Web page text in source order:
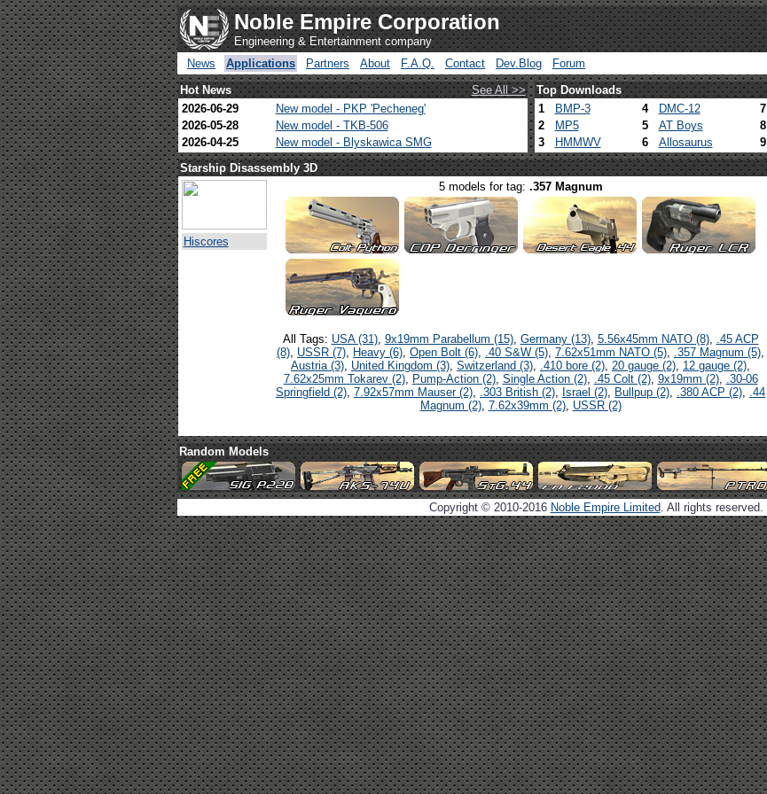
Noble Empire Corporation
Engineering & Entertainment company
News
Applications Partners About F.A.Q. Contact Dev.Blog Forum
Hot News See All >> Top Downloads
2026-06-29
New model - PKP 'Pecheneg'
2026-05-28
New model - TKB-506
2026-04-25
New model - Blyskawica SMG
1 BMP-3 4 DMC-12 7
2
MP5 5 AT Boys 8
3
HMMWV 6 Allosaurus 9
Starship Disassembly 3D
Hiscores
5 models for tag: .357 Magnum
All Tags: USA (31), 9x19mm Parabellum (15), Germany (13), 5.56x45mm NATO (8), .45 ACP
(8), USSR (7), Heavy (6), Open Bolt (6), .40 S&W (5), 7.62x51mm NATO (5), .357 Magnum (5),
Austria (3), United Kingdom (3), Switzerland (3), .410 bore (2), 20 gauge (2), 12 gauge (2),
7.62x25mm Tokarev (2), Pump-Action (2), Single Action (2), .45 Colt (2), 9x19mm (2), .30-06
Springfield (2), 7.92x57mm Mauser (2), .303 British (2), Israel (2), Bullpup (2), .380 ACP (2), .44
Magnum (2), 7.62x39mm (2), USSR (2)
Random Models
Copyright © 2010-2016 Noble Empire Limited. All rights reserved.